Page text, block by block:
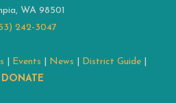
WA 98501
242-3047
Events News District Guide
DONATE